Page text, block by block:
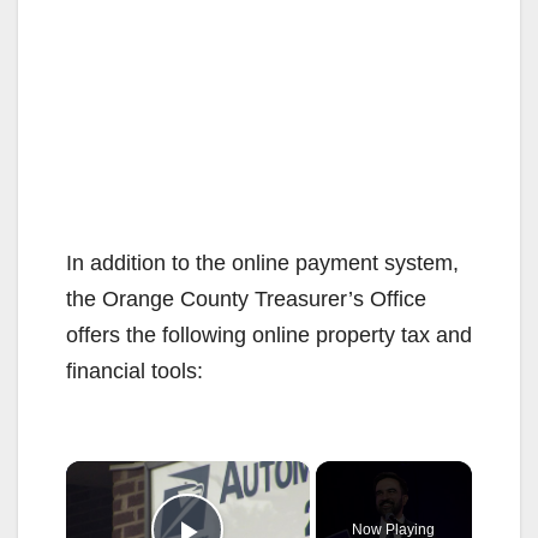
In addition to the online payment system,
the Orange County Treasurer’s Office
offers the following online property tax and
financial tools:
×
Now Playing